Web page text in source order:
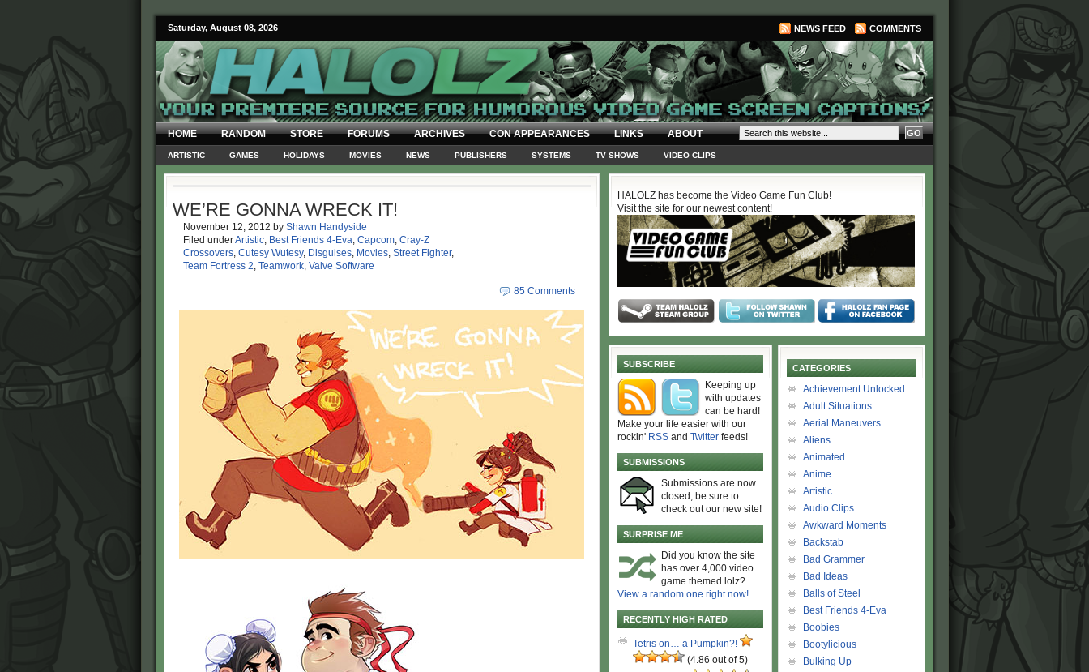
Saturday, August 08, 2026 NEWS FEED COMMENTS
HOME RANDOM STORE FORUMS ARCHIVES CON APPEARANCES LINKS ABOUT
ARTISTIC GAMES HOLIDAYS MOVIES NEWS PUBLISHERS SYSTEMS TV SHOWS VIDEO CLIPS
WE’RE GONNA WRECK IT!
November 12, 2012 by Shawn Handyside
Filed underArtistic, Best Friends 4-Eva, Capcom, Cray-Z
Crossovers, Cutesy Wutesy, Disguises, Movies, Street Fighter,
Team Fortress 2, Teamwork, Valve Software
85 Comments
HALOLZ has become the Video Game Fun Club!
Visit the site for our newest content!
SUBSCRIBE
Keeping up
with updates
can be hard!
Make your life easier with our
rockin' RSS and Twitter feeds!
SUBMISSIONS
Submissions are now
closed, be sure to
check out our new site!
SURPRISE ME
Did you know the site
has over 4,000 video
game themed lolz?
View a random one right now!
RECENTLY HIGH RATED
Tetris on… a Pumpkin?!
(4.86 out of 5)
CATEGORIES
Achievement Unlocked
Adult Situations
Aerial Maneuvers
Aliens
Animated
Anime
Artistic
Audio Clips
Awkward Moments
Backstab
Bad Grammer
Bad Ideas
Balls of Steel
Best Friends 4-Eva
Boobies
Bootylicious
Bulking Up